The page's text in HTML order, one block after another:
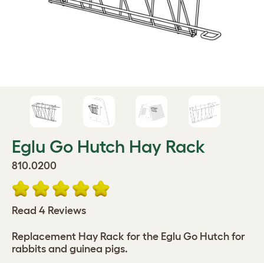
Eglu Go Hutch Hay Rack
810.0200
Read 4 Reviews
Replacement Hay Rack for the Eglu Go Hutch for
rabbits and guinea pigs.